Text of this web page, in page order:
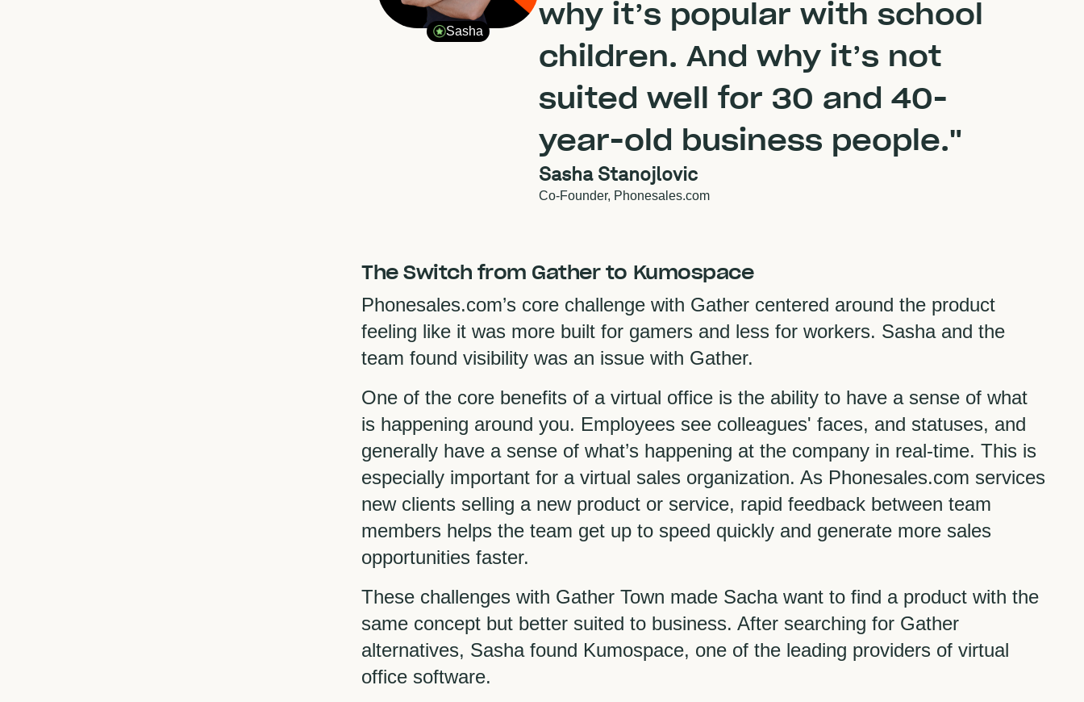
Sasha
why it’s popular with school
children. And why it’s not
suited well for 30 and 40-
year-old business people."
Sasha Stanojlovic
Co-Founder, Phonesales.com
The Switch from Gather to Kumospace
Phonesales.com’s core challenge with Gather centered around the product
feeling like it was more built for gamers and less for workers. Sasha and the
team found visibility was an issue with Gather.
One of the core benefits of a virtual office is the ability to have a sense of what
is happening around you. Employees see colleagues' faces, and statuses, and
generally have a sense of what’s happening at the company in real-time. This is
especially important for a virtual sales organization. As Phonesales.com services
new clients selling a new product or service, rapid feedback between team
members helps the team get up to speed quickly and generate more sales
opportunities faster.
These challenges with Gather Town made Sacha want to find a product with the
same concept but better suited to business. After searching for Gather
alternatives, Sasha found Kumospace, one of the leading providers of virtual
office software.